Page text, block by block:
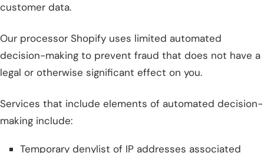
customer data.
Our processor Shopify uses limited automated
decision-making to prevent fraud that does not have a
legal or otherwise significant effect on you.
Services that include elements of automated decision-
making include:
Temporary denylist of IP addresses associated